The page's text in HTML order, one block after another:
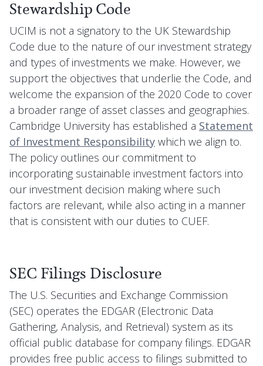
Stewardship Code
UCIM is not a signatory to the UK Stewardship
Code due to the nature of our investment strategy
and types of investments we make. However, we
support the objectives that underlie the Code, and
welcome the expansion of the 2020 Code to cover
a broader range of asset classes and geographies.
Cambridge University has established a Statement
of Investment Responsibility which we align to.
The policy outlines our commitment to
incorporating sustainable investment factors into
our investment decision making where such
factors are relevant, while also acting in a manner
that is consistent with our duties to CUEF.
SEC Filings Disclosure
The U.S. Securities and Exchange Commission
(SEC) operates the EDGAR (Electronic Data
Gathering, Analysis, and Retrieval) system as its
official public database for company filings. EDGAR
provides free public access to filings submitted to